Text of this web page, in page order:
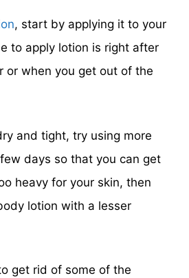
, start by applying it to your
to apply lotion is right after
or when you get out of the
and tight, try using more
days so that you can get
heavy for your skin, then
lotion with a lesser
get rid of some of the